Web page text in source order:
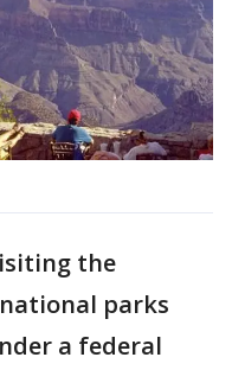
the
parks
a federal